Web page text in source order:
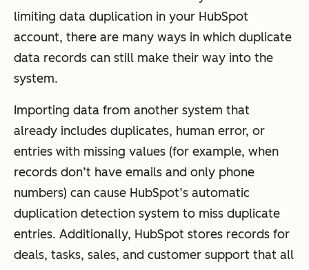
limiting data duplication in your HubSpot
account, there are many ways in which duplicate
data records can still make their way into the
system.
Importing data from another system that
already includes duplicates, human error, or
entries with missing values (for example, when
records don’t have emails and only phone
numbers) can cause HubSpot’s automatic
duplication detection system to miss duplicate
entries. Additionally, HubSpot stores records for
deals, tasks, sales, and customer support that all